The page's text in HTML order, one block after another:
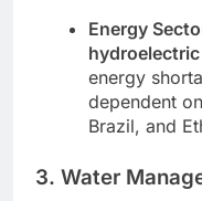
Energy
energy
dependent
Brazil, and
3. Water